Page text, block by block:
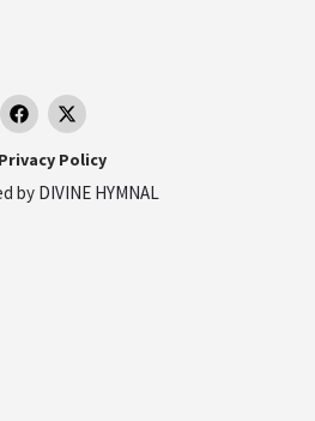
Privacy Policy
by DIVINE HYMNAL